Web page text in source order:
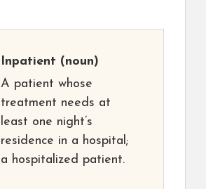
Inpatient (noun)
A patient whose
treatment needs at
least one night’s
residence in a hospital;
a hospitalized patient.